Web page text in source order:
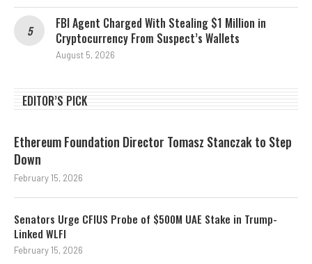
FBI Agent Charged With Stealing $1 Million in
Cryptocurrency From Suspect’s Wallets
August 5, 2026
EDITOR’S PICK
Ethereum Foundation Director Tomasz Stanczak to Step
Down
February 15, 2026
Senators Urge CFIUS Probe of $500M UAE Stake in Trump-
Linked WLFI
February 15, 2026